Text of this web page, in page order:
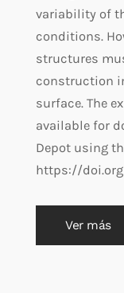
variability of
conditions.
structures
construction
surface. The
available for
Depot using
https://
Ver más